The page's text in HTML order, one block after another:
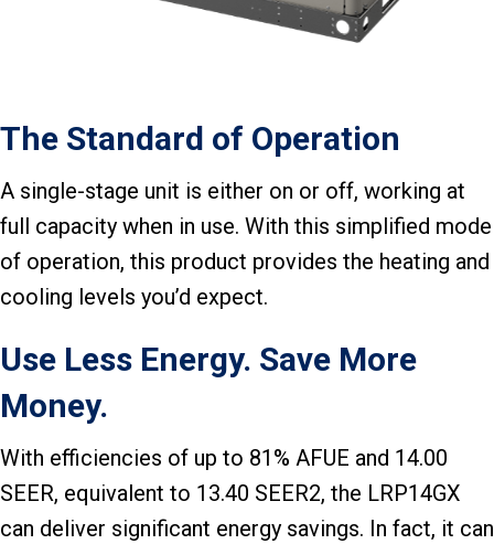
The Standard of Operation
A single-stage unit is either on or off, working at
full capacity when in use. With this simplified mode
of operation, this product provides the heating and
cooling levels you’d expect.
Use Less Energy. Save More
Money.
With efficiencies of up to 81% AFUE and 14.00
SEER, equivalent to 13.40 SEER2, the LRP14GX
can deliver significant energy savings. In fact, it can